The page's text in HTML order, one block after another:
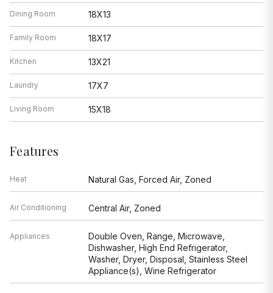
Dining Room 18X13
Family Room 18X17
Kitchen 13X21
Laundry 17X7
Living Room 15X18
Features
Heat Natural Gas, Forced Air, Zoned
Air Conditioning Central Air, Zoned
Appliances
Double Oven, Range, Microwave,
Dishwasher, High End Refrigerator,
Washer, Dryer, Disposal, Stainless Steel
Appliance(s), Wine Refrigerator